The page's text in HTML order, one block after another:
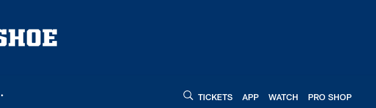
TICKETS APP WATCH PRO SHOP